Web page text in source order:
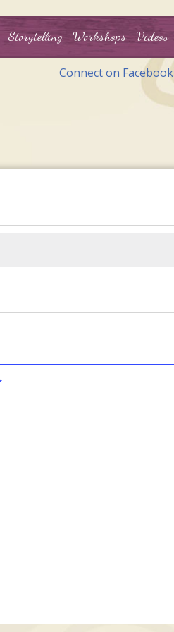
Storytelling Workshops Videos
Connect on Facebook